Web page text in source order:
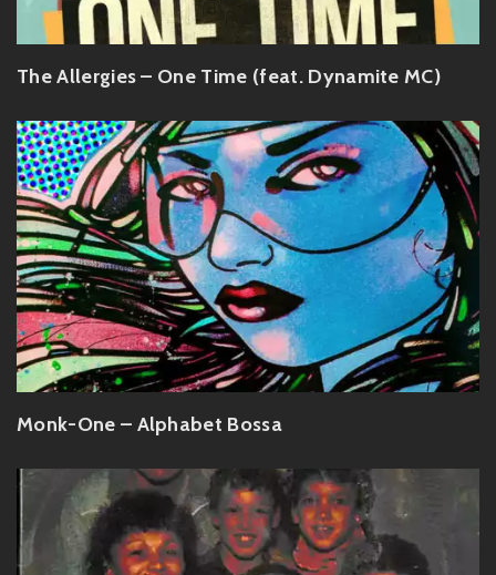
The Allergies – One Time (feat. Dynamite MC)
Monk-One – Alphabet Bossa